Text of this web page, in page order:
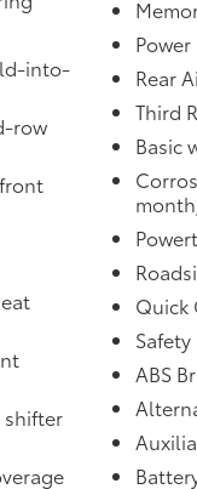
Rear
into-
row
shifter
Rear
Third
Basic
Quick
ABS